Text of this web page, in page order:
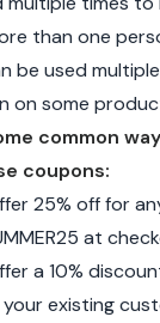
than one
be used
on some
common
coupons:
25% off for
at
a 10%
existing